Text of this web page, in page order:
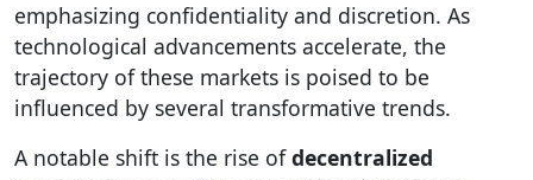
emphasizing confidentiality and discretion. As
technological advancements accelerate, the
trajectory of these markets is poised to be
influenced by several transformative trends.
A notable shift is the rise ofdecentralized